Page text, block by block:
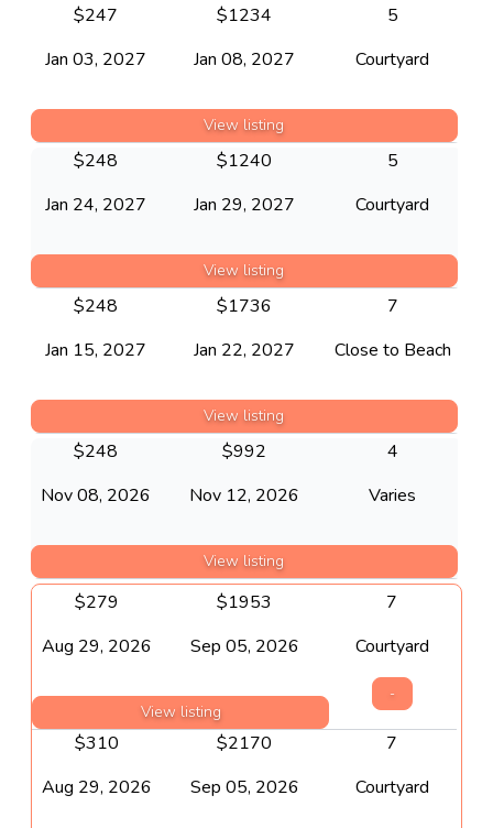
Jan 03, 2027 Jan 08, 2027
5
Courtyard
$247 $1234
View listing
Jan 24, 2027 Jan 29, 2027
5
Courtyard
$248 $1240
View listing
Jan 15, 2027 Jan 22, 2027
7
Close to Beach
$248 $1736
View listing
Nov 08, 2026 Nov 12, 2026
4
Varies
$248 $992
View listing
Aug 29, 2026 Sep 05, 2026
7
-
Courtyard
$279 $1953
View listing
Aug 29, 2026 Sep 05, 2026
7
Courtyard
$310 $2170